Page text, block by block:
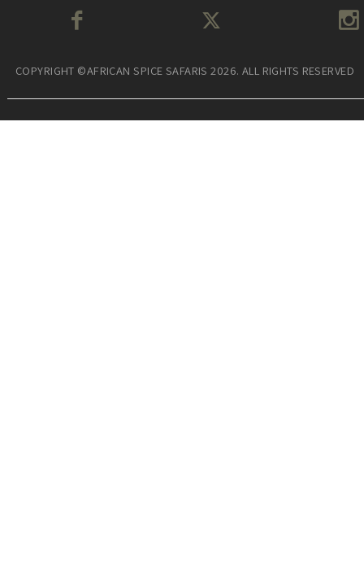
COPYRIGHT ©AFRICAN SPICE SAFARIS 2026. ALL RIGHTS RESERVED